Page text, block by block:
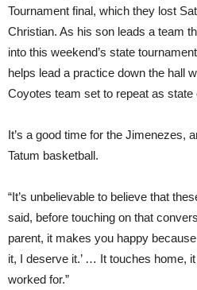
Tournament final, which they lost
Christian. As his son leads a team
into this weekend’s state
helps lead a practice down the hall
Coyotes team set to repeat as state
It’s a good time for the Jimenezes,
Tatum basketball.
“It’s unbelievable to believe that
said, before touching on that
parent, it makes you happy
it, I deserve it.’ … It touches home,
worked for.”